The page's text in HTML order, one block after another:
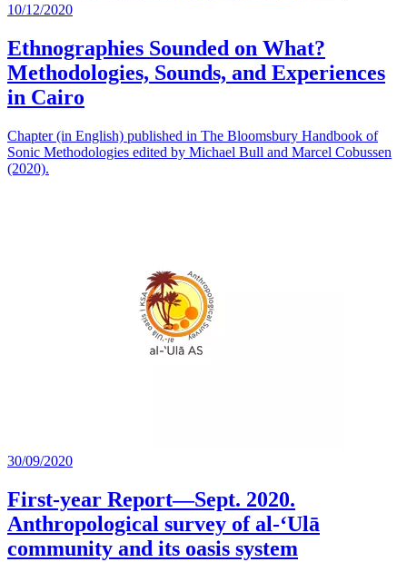
10/12/2020
Ethnographies Sounded on What?
Methodologies, Sounds, and Experiences
in Cairo
Chapter (in English) published in The Bloomsbury Handbook of
Sonic Methodologies edited by Michael Bull and Marcel Cobussen
(2020).
30/09/2020
First-year Report—Sept. 2020.
Anthropological survey of al-‘Ulā
community and its oasis system